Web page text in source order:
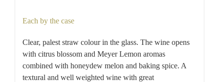
Each by the case
Clear, palest straw colour in the glass. The wine opens
with citrus blossom and Meyer Lemon aromas
combined with honeydew melon and baking spice. A
textural and well weighted wine with great